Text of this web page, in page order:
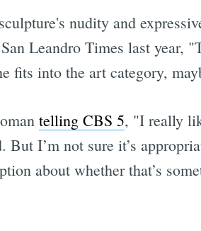
nudity and
Leandro Times last year,
fits into the art category,
telling CBS 5, "I really
I’m not sure it’s
about whether that’s